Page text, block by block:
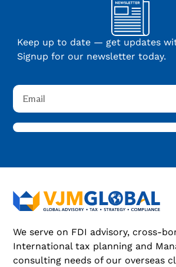
Keep up to date — get updates
Signup for our newsletter today.
We serve on FDI advisory, cross-
International tax planning and
consulting needs of our overseas